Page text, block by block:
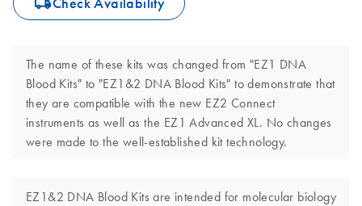
The name of these kits was changed from "EZ1 DNA
Blood Kits" to "EZ1&2 DNA Blood Kits" to demonstrate that
they are compatible with the new EZ2 Connect
instruments as well as the EZ1 Advanced XL. No changes
were made to the well-established kit technology.
EZ1&2 DNA Blood Kits are intended for molecular biology